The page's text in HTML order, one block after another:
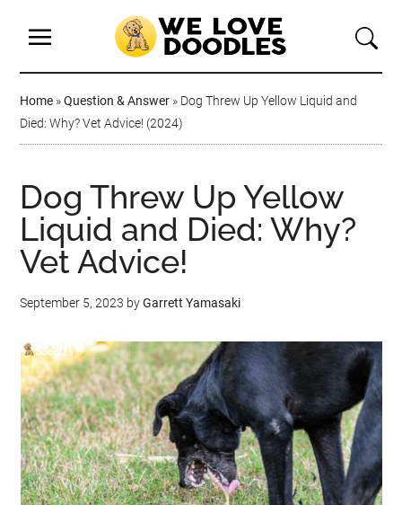
Home »Question & Answer » Dog Threw Up Yellow Liquid and
Died: Why? Vet Advice! (2024)
Dog Threw Up Yellow
Liquid and Died: Why?
Vet Advice!
September 5, 2023 byGarrett Yamasaki